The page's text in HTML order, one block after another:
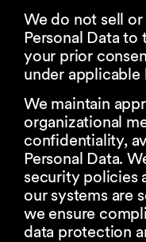
We do not sell
Personal Data
your prior
under applicable
We maintain
organizational
confidentiality,
Personal Data.
security policies
our systems are
we ensure
data protection